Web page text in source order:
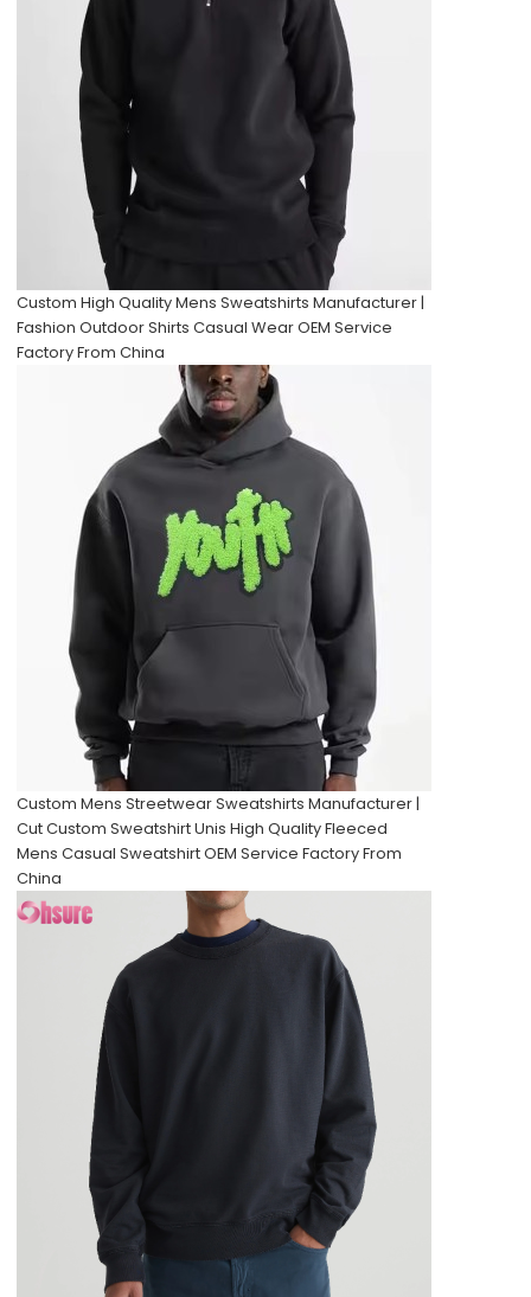
Custom High Quality Mens Sweatshirts Manufacturer |
Fashion Outdoor Shirts Casual Wear OEM Service
Factory From China
Custom Mens Streetwear Sweatshirts Manufacturer |
Cut Custom Sweatshirt Unis High Quality Fleeced
Mens Casual Sweatshirt OEM Service Factory From
China